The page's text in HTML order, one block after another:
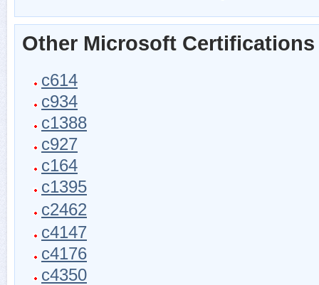
Other Microsoft Certifications
c614
c934
c1388
c927
c164
c1395
c2462
c4147
c4176
c4350